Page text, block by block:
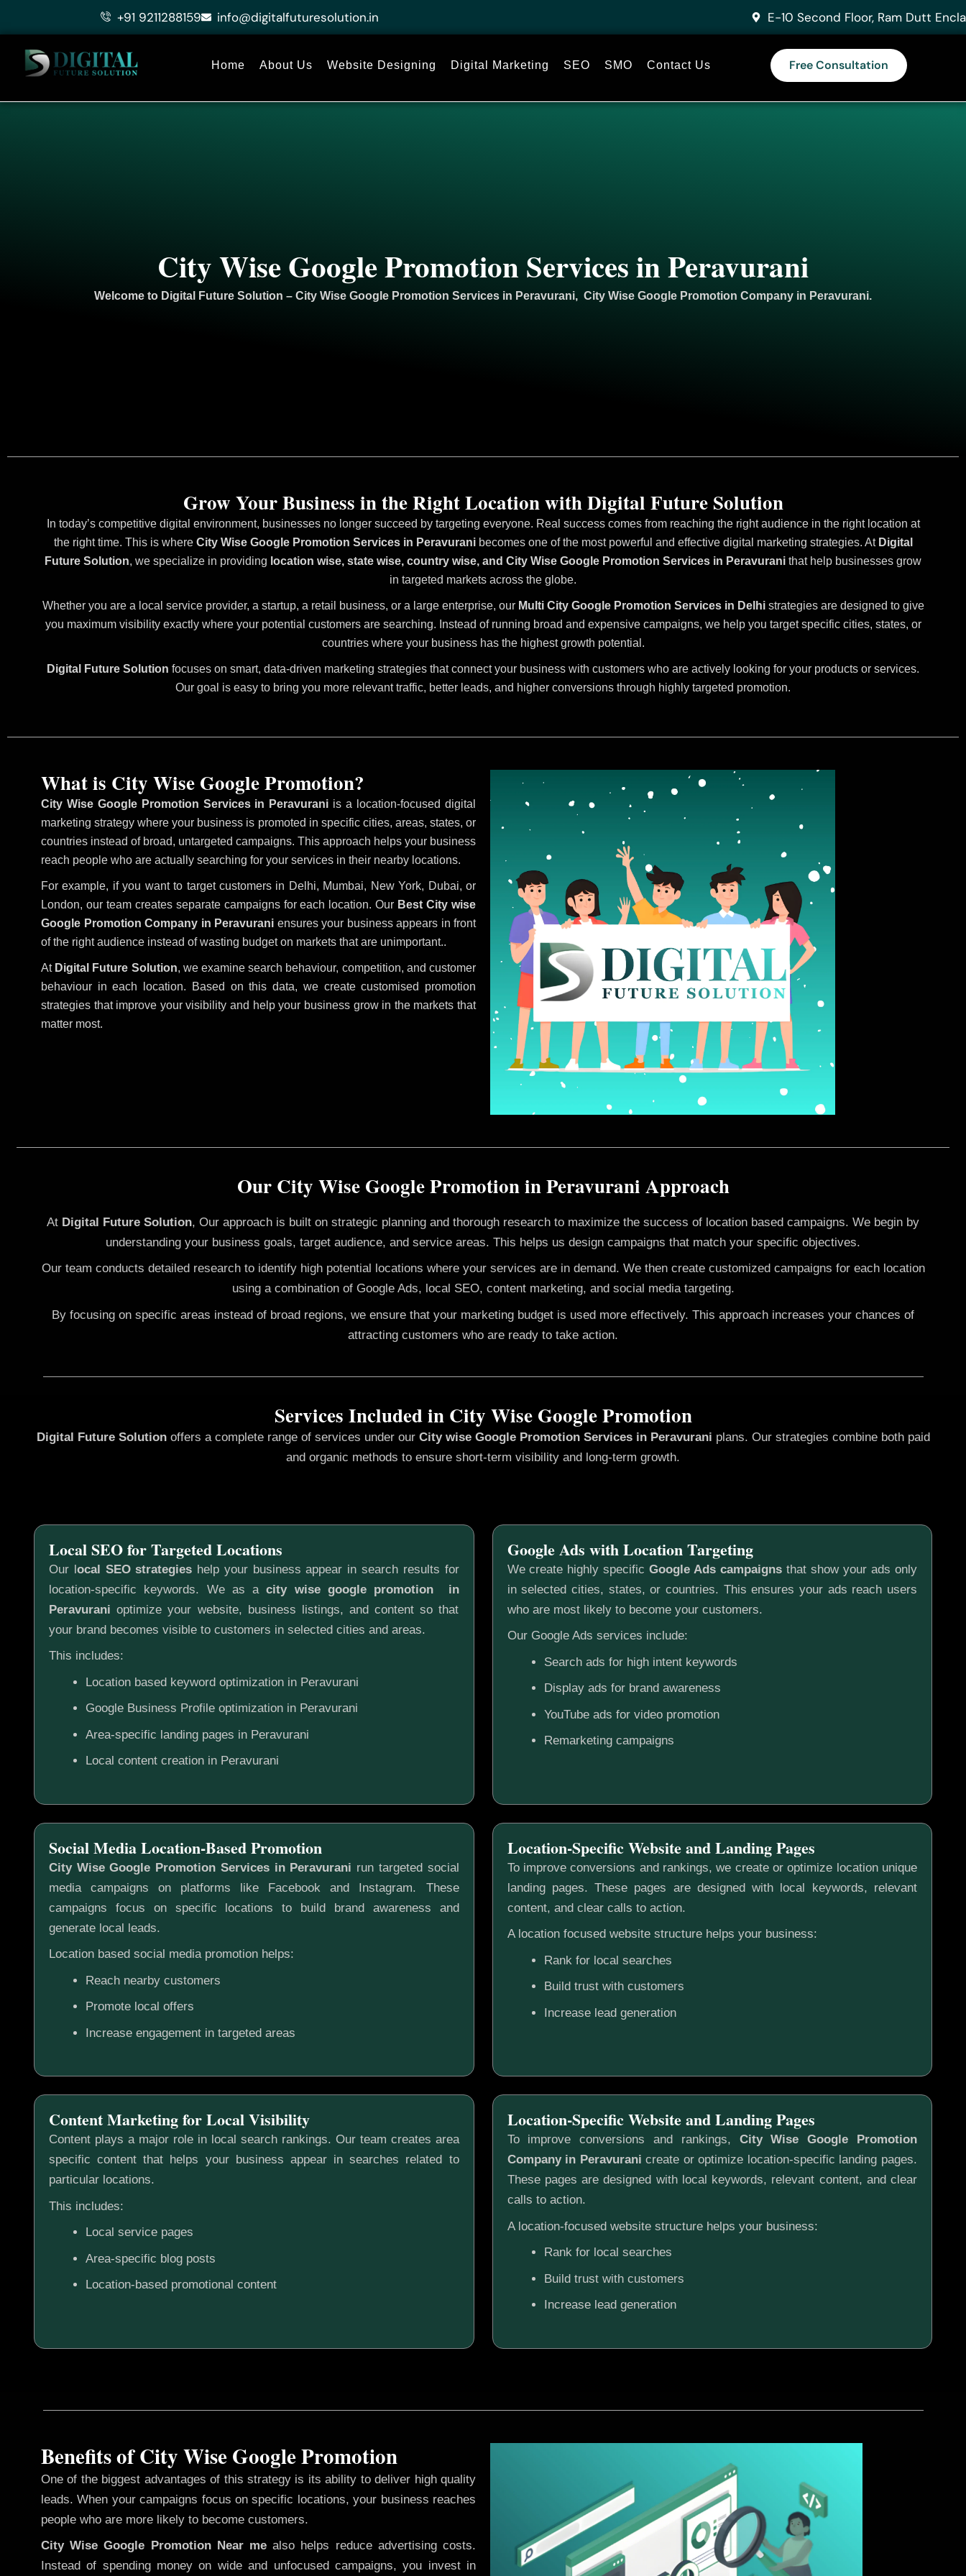
+91 9211288159 info@digitalfuturesolution.in E-10 Second Floor, Ram Dutt
Home About Us Website Designing Digital Marketing SEO SMO Contact Us Free Consultation
City Wise Google Promotion Services in Peravurani
Welcome to Digital Future Solution – City Wise Google Promotion Services in Peravurani, City Wise Google Promotion Company in Peravurani.
In today’s competitive digital environment, businesses no longer succeed by targeting everyone. Real success comes from reaching the right audience in the right location at
the right time. This is where City Wise Google Promotion Services in Peravuranibecomes one of the most powerful and effective digital marketing strategies. At Digital
Future Solution, we specialize in providing location wise, state wise, country wise, and City Wise Google Promotion Services in Peravurani that help businesses grow
in targeted markets across the globe.
Whether you are a local service provider, a startup, a retail business, or a large enterprise, our Multi City Google Promotion Services in Delhistrategies are designed to give
you maximum visibility exactly where your potential customers are searching. Instead of running broad and expensive campaigns, we help you target specific cities, states, or
countries where your business has the highest growth potential.
Digital Future Solution focuses on smart, data-driven marketing strategies that connect your business with customers who are actively looking for your products or services.
Our goal is easy to bring you more relevant traffic, better leads, and higher conversions through highly targeted promotion.
Grow Your Business in the Right Location with Digital Future Solution
What is City Wise Google Promotion?
City Wise Google Promotion Services in Peravurani is a location-focused digital
marketing strategy where your business is promoted in specific cities, areas, states, or
countries instead of broad, untargeted campaigns. This approach helps your business
reach people who are actually searching for your services in their nearby locations.
For example, if you want to target customers in Delhi, Mumbai, New York, Dubai, or
London, our team creates separate campaigns for each location. Our Best City wise
Google Promotion Company in Peravurani ensures your business appears in front
of the right audience instead of wasting budget on markets that are unimportant..
At Digital Future Solution, we examine search behaviour, competition, and customer
behaviour in each location. Based on this data, we create customised promotion
strategies that improve your visibility and help your business grow in the markets that
matter most.
Our City Wise Google Promotion in Peravurani Approach
At Digital Future Solution, Our approach is built on strategic planning and thorough research to maximize the success of location based campaigns. We begin by
understanding your business goals, target audience, and service areas. This helps us design campaigns that match your specific objectives.
Our team conducts detailed research to identify high potential locations where your services are in demand. We then create customized campaigns for each location
using a combination of Google Ads, local SEO, content marketing, and social media targeting.
By focusing on specific areas instead of broad regions, we ensure that your marketing budget is used more effectively. This approach increases your chances of
attracting customers who are ready to take action.
Services Included in City Wise Google Promotion
Digital Future Solutionoffers a complete range of services under our City wise Google Promotion Services in Peravurani plans. Our strategies combine both paid
and organic methods to ensure short-term visibility and long-term growth.
Our local SEO strategies help your business appear in search results for
location-specific keywords. We as acity wise google promotion in
Peravurani optimize your website, business listings, and content so that
your brand becomes visible to customers in selected cities and areas.
This includes:
Location based keyword optimization in Peravurani
Google Business Profile optimization in Peravurani
Area-specific landing pages in Peravurani
Local content creation in Peravurani
Local SEO for Targeted Locations
We create highly specificGoogle Ads campaigns that show your ads only
in selected cities, states, or countries. This ensures your ads reach users
who are most likely to become your customers.
Our Google Ads services include:
Search ads for high intent keywords
Display ads for brand awareness
YouTube ads for video promotion
Remarketing campaigns
Google Ads with Location Targeting
Social Media Location-Based Promotion
City Wise Google Promotion Services in Peravurani run targeted social
media campaigns on platforms like Facebook and Instagram. These
campaigns focus on specific locations to build brand awareness and
generate local leads.
Location based social media promotion helps:
Reach nearby customers
Promote local offers
Increase engagement in targeted areas
Location-Specific Website and Landing Pages
To improve conversions and rankings, we create or optimize location unique
landing pages. These pages are designed with local keywords, relevant
content, and clear calls to action.
A location focused website structure helps your business:
Rank for local searches
Build trust with customers
Increase lead generation
Content plays a major role in local search rankings. Our team creates area
specific content that helps your business appear in searches related to
particular locations.
This includes:
Local service pages
Area-specific blog posts
Location-based promotional content
Content Marketing for Local Visibility Location-Specific Website and Landing Pages
To improve conversions and rankings, City Wise Google Promotion
Company in Peravurani create or optimize location-specific landing pages.
These pages are designed with local keywords, relevant content, and clear
calls to action.
A location-focused website structure helps your business:
Rank for local searches
Build trust with customers
Increase lead generation
One of the biggest advantages of this strategy is its ability to deliver high quality
leads. When your campaigns focus on specific locations, your business reaches
people who are more likely to become customers.
City Wise Google Promotion Near mealso helps reduce advertising costs.
Instead of spending money on wide and unfocused campaigns, you invest in
Benefits of City Wise Google Promotion